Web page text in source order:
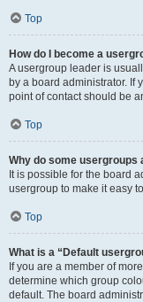
Top
How do I become a
A usergroup leader is
by a board administrator. If
point of contact should be
Top
Why do some usergroups
It is possible for the board
usergroup to make it easy
Top
What is a “Default
If you are a member of
determine which group
default. The board